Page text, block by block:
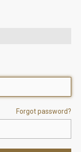
Forgot password?